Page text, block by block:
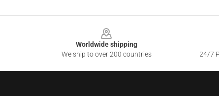
Worldwide shipping
We ship to over 200 countries
24/7